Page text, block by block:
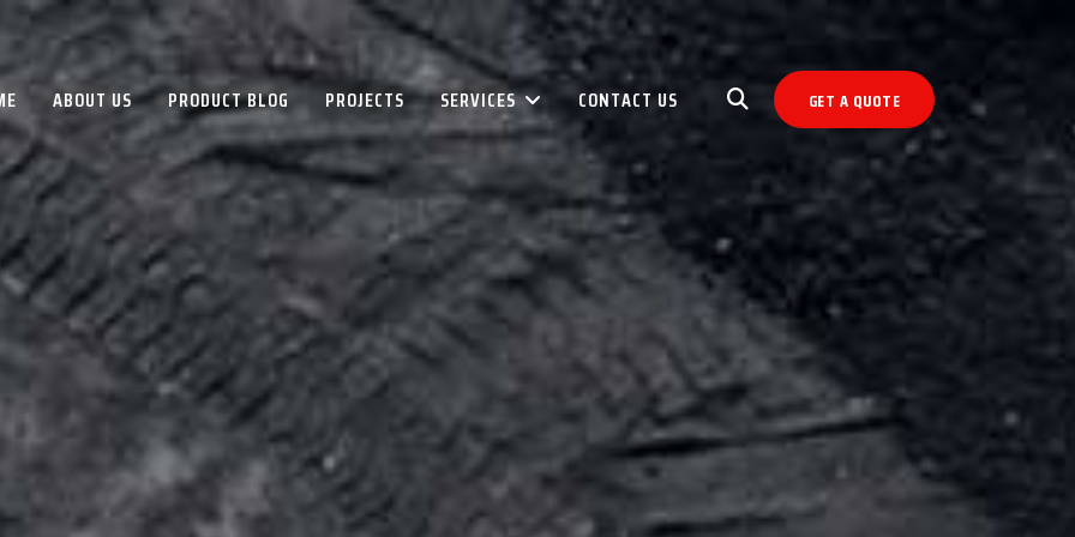
ABOUT US PRODUCT BLOG PROJECTS SERVICES CONTACT US GET A QUOTE